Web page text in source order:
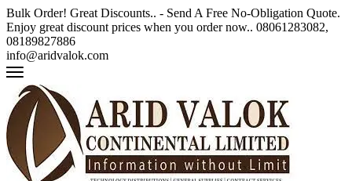
Bulk Order! Great Discounts.. - Send A Free No-Obligation Quote.
Enjoy great discount prices when you order now.. 08061283082,
08189827886
info@aridvalok.com